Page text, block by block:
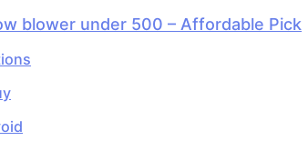
blower under 500 – Affordable Pick